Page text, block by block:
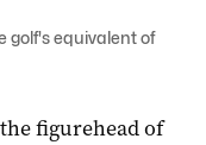
golf's equivalent of
figurehead of